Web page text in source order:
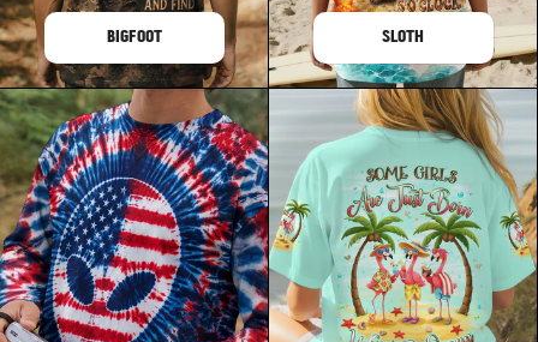
BIGFOOT SLOTH